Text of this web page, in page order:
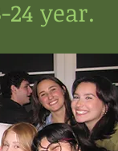
year.